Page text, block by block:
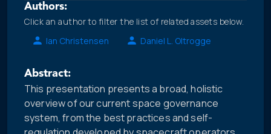
Authors:
Click an author to filter the list of related assets below.
Ian Christensen
Daniel L. Oltrogge
Abstract:
This presentation presents a broad, holistic
overview of our current space governance
system, from the best practices and self-